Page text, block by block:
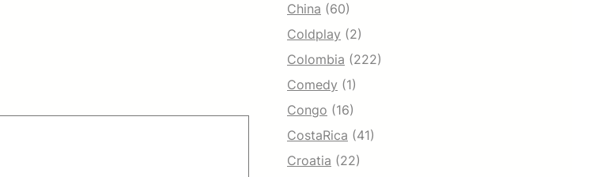
China (60)
Coldplay (2)
Colombia (222)
Comedy (1)
Congo (16)
CostaRica (41)
Croatia (22)